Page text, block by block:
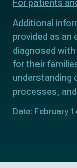
For patients
Additional
provided as an
diagnosed
for their
understanding
processes,
Date: February